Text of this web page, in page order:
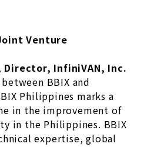
Venture
Director, InfiniVAN, Inc.
BBIX and
Philippines marks a
in the improvement of
in the Philippines. BBIX
expertise, global